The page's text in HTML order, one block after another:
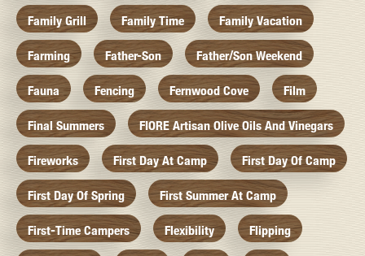
Family Grill Family Time Family Vacation
Farming Father-Son Father/Son Weekend
Fauna Fencing Fernwood Cove Film
Final Summers FIORE Artisan Olive Oils And Vinegars
Fireworks First Day At Camp First Day Of Camp
First Day Of Spring First Summer At Camp
First-Time Campers Flexibility Flipping